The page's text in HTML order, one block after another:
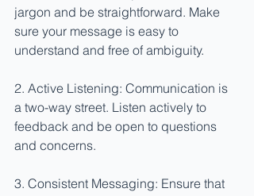
jargon and be straightforward. Make
sure your message is easy to
understand and free of ambiguity.
2. Active Listening: Communication is
a two-way street. Listen actively to
feedback and be open to questions
and concerns.
3. Consistent Messaging: Ensure that